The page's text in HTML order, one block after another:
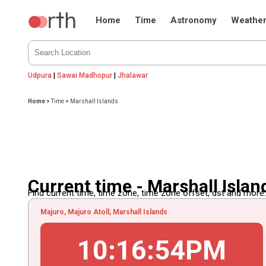
Home Time Astronomy Weather
Udpura |Sawai Madhopur |Jhalawar
Home >Time > Marshall Islands
Current time - Marshall
Find current time, time zone, time zone offset, dst and
Majuro, Majuro Atoll, Marshall Islands
10:16:54PM